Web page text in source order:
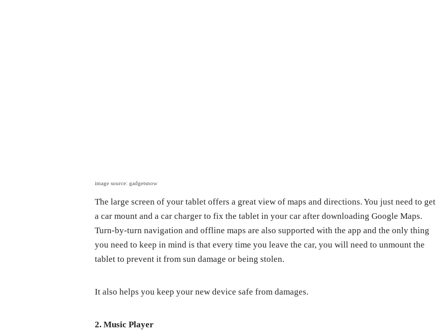
image source: gadgetsnow
The large screen of your tablet offers a great view of maps and directions. You just need to get
a car mount and a car charger to fix the tablet in your car after downloading Google Maps.
Turn-by-turn navigation and offline maps are also supported with the app and the only thing
you need to keep in mind is that every time you leave the car, you will need to unmount the
tablet to prevent it from sun damage or being stolen.
It also helps you keep your new device safe from damages.
2. Music Player